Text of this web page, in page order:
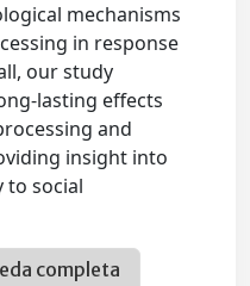
mechanisms
in response
our study
lasting effects
and
insight into
to social
completa